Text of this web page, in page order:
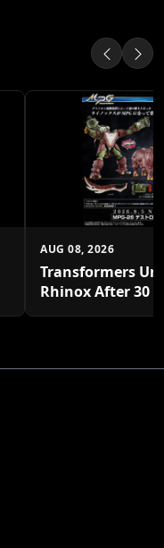
AUG 08, 2026
Transformers
Rhinox After 30